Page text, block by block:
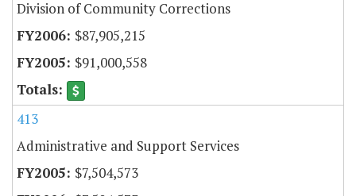
Division of Community Corrections
$87,905,215
$91,000,558
413
Administrative and Support Services
$7,504,573